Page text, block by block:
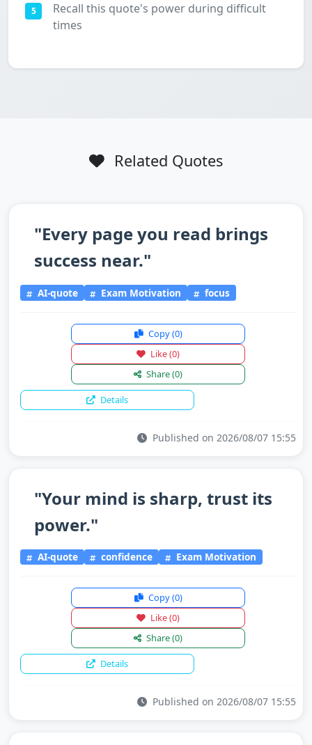
5
Recall this quote's power during difficult
times
Related Quotes
"Every page you read brings
success near."
AI-quote Exam Motivation focus
Copy(0)
Like(0)
Share(0)
Details
Published on 2026/08/07 15:55
"Your mind is sharp, trust its
power."
AI-quote confidence Exam Motivation
Copy(0)
Like(0)
Share(0)
Details
Published on 2026/08/07 15:55